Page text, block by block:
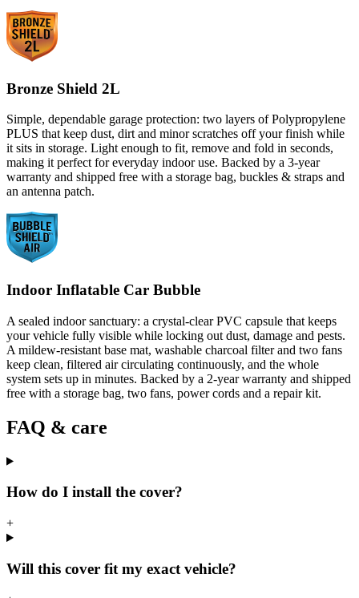
Bronze Shield 2L
Simple, dependable garage protection: two layers of Polypropylene
PLUS that keep dust, dirt and minor scratches off your finish while
it sits in storage. Light enough to fit, remove and fold in seconds,
making it perfect for everyday indoor use. Backed by a 3-year
warranty and shipped free with a storage bag, buckles & straps and
an antenna patch.
Indoor Inflatable Car Bubble
A sealed indoor sanctuary: a crystal-clear PVC capsule that keeps
your vehicle fully visible while locking out dust, damage and pests.
A mildew-resistant base mat, washable charcoal filter and two fans
keep clean, filtered air circulating continuously, and the whole
system sets up in minutes. Backed by a 2-year warranty and shipped
free with a storage bag, two fans, power cords and a repair kit.
FAQ & care
How do I install the cover?
+
Will this cover fit my exact vehicle?